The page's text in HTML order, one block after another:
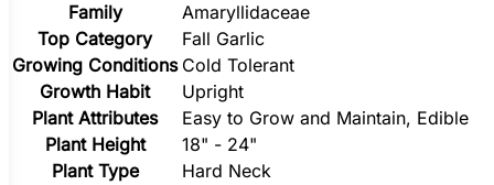
Family
Amaryllidaceae
Top Category
Fall Garlic
Growing Conditions Cold Tolerant
Growth Habit
Upright
Plant Attributes
Easy to Grow and Maintain, Edible
Plant Height
18" - 24"
Plant Type
Hard Neck